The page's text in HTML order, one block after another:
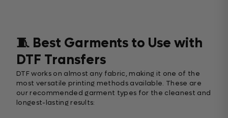
🧵 Best Garments to Use with
DTF Transfers
DTF works on almost any fabric, making it one of the
most versatile printing methods available. These are
our recommended garment types for the cleanest and
longest-lasting results: